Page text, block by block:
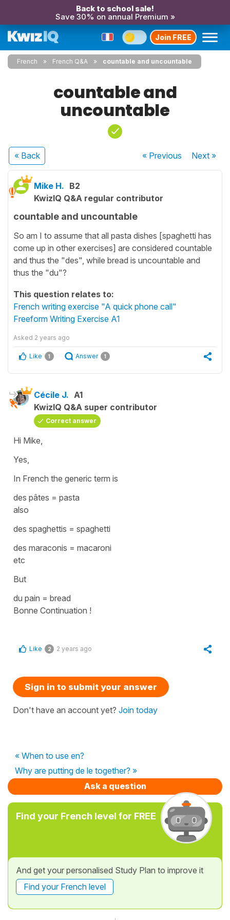
Back to school sale!
Save 30% on annual Premium »
Join FREE
French French Q&A countable and uncountable
countable and
uncountable
« Back « Previous Next»
Mike H. B2
KwizIQ Q&A regular contributor
countable and uncountable
So am I to assume that all pasta dishes [spaghetti has
come up in other exercises] are considered countable
and thus the "des", while bread is uncountable and
thus the "du"?
This question relates to:
French writing exercise "A quick phone call"
Freeform Writing Exercise A1
Asked 2 years ago
Like 1 Answer 1
Cécile J. A1
KwizIQ Q&A super contributor
Correct answer
Hi Mike,
Yes,
In French the generic term is
des pâtes = pasta
also
des spaghettis = spaghetti
des maraconis = macaroni
etc
But
du pain = bread
Bonne Continuation !
Like 2 2 years ago
Sign in to submit your answer
Don't have an account yet? Join today
« When to use en?
Why are putting de le together? »
Ask a question
Find your French level for FREE
And get your personalised Study Plan to improve it
Find your French level